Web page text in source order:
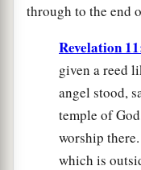
through to the end
Revelation
given a reed
angel stood,
temple of
worship
which is